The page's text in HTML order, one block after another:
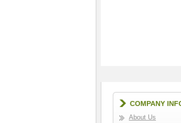
COMPANY
About Us